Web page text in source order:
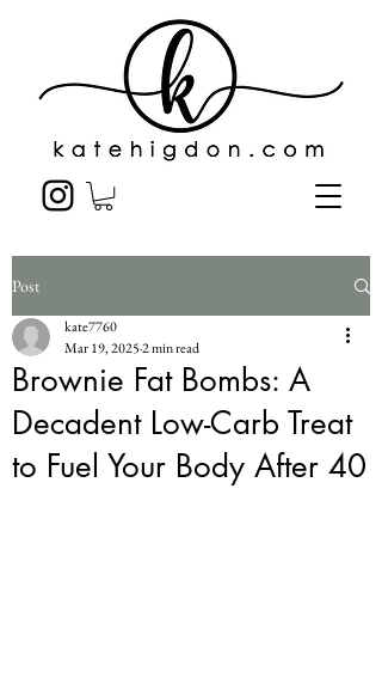
Post
Brownie Fat Bombs: A
Decadent Low-Carb Treat
to Fuel Your Body After 40
kate7760
Mar 19, 20252 min read